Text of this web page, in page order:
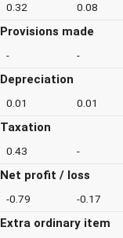
0.32 0.08
Provisions made
- -
Depreciation
0.01 0.01
Taxation
0.43 -
Net profit / loss
-0.79 -0.17
Extra ordinary item